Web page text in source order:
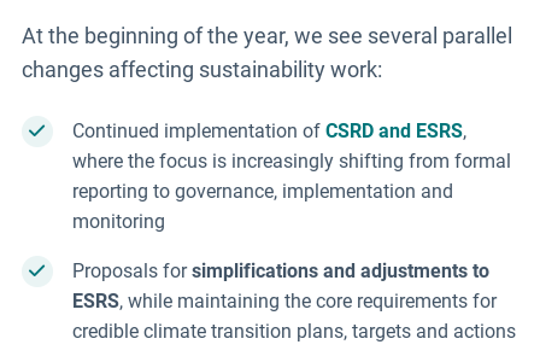
At the beginning of the year, we see several parallel
changes affecting sustainability work:
Continued implementation of CSRD and ESRS,
where the focus is increasingly shifting from formal
reporting to governance, implementation and
monitoring
Proposals forsimplifications and adjustments to
ESRS, while maintaining the core requirements for
credible climate transition plans, targets and actions